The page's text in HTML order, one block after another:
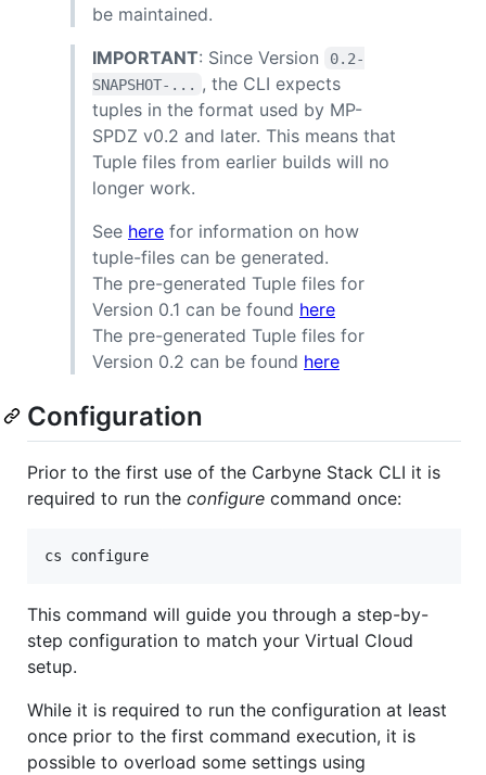
be maintained.
IMPORTANT: Since Version
0.2-
SNAPSHOT-... , the CLI expects
tuples in the format used by MP-
SPDZ v0.2 and later. This means that
Tuple files from earlier builds will no
longer work.
See here for information on how
tuple-files can be generated.
The pre-generated Tuple files for
Version 0.1 can be found here
The pre-generated Tuple files for
Version 0.2 can be found here
Configuration
Prior to the first use of the Carbyne Stack CLI it is
required to run the configure command once:
cs configure
This command will guide you through a step-by-
step configuration to match your Virtual Cloud
setup.
While it is required to run the configuration at least
once prior to the first command execution, it is
possible to overload some settings using